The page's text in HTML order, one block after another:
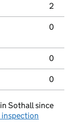
2
0
0
0
Sothall since
inspection